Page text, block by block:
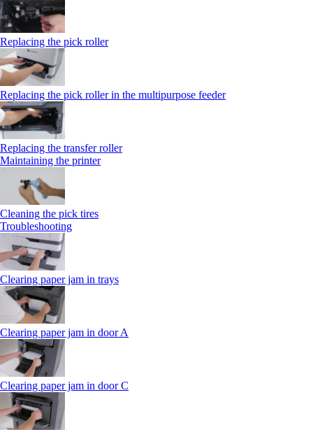
Replacing the pick roller
Replacing the pick roller in the multipurpose feeder
Replacing the transfer roller
Maintaining the printer
Cleaning the pick tires
Troubleshooting
Clearing paper jam in trays
Clearing paper jam in door A
Clearing paper jam in door C